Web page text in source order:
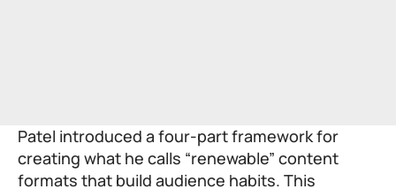
Patel introduced a four-part framework for
creating what he calls “renewable” content
formats that build audience habits. This